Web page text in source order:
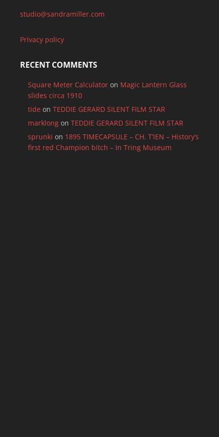
studio@sandramiller.com
Privacy policy
RECENT COMMENTS
Square Meter Calculatoron Magic Lantern Glass
slides circa 1910
tide on TEDDIE GERARD SILENT FILM STAR
marklongon TEDDIE GERARD SILENT FILM STAR
sprunki on 1895 TIMECAPSULE – CH. T’IEN – History’s
first red Champion bitch – In Tring Museum